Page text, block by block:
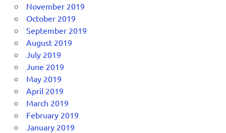
November 2019
October 2019
September 2019
August 2019
July 2019
June 2019
May 2019
April 2019
March 2019
February 2019
January 2019